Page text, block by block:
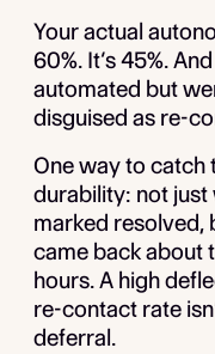
Your actual
60%. It’s 45%.
automated but
disguised as re-
One way to catch
durability: not just
marked resolved,
came back about
hours. A high
re-contact rate
deferral.